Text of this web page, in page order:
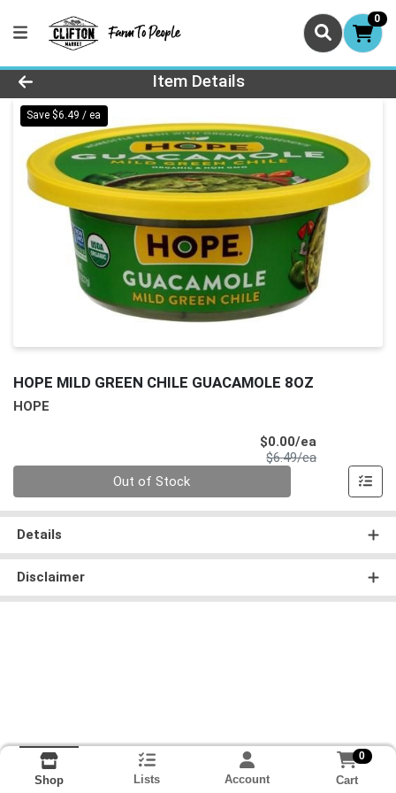
0
Product Details Page
Item Details
Save $6.49 / ea
HOPE MILD GREEN CHILE GUACAMOLE 8OZ
HOPE
$0.00/ea
$6.49/eaProduct Price
Out of Stock
Details
Disclaimer
Shop Lists Account
0
Cart